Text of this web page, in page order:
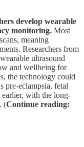
develop wearable
monitoring. Most
meaning
Researchers from
ultrasound
and wellbeing for
the technology could
pre-eclampsia, fetal
with the long-
(Continue reading: